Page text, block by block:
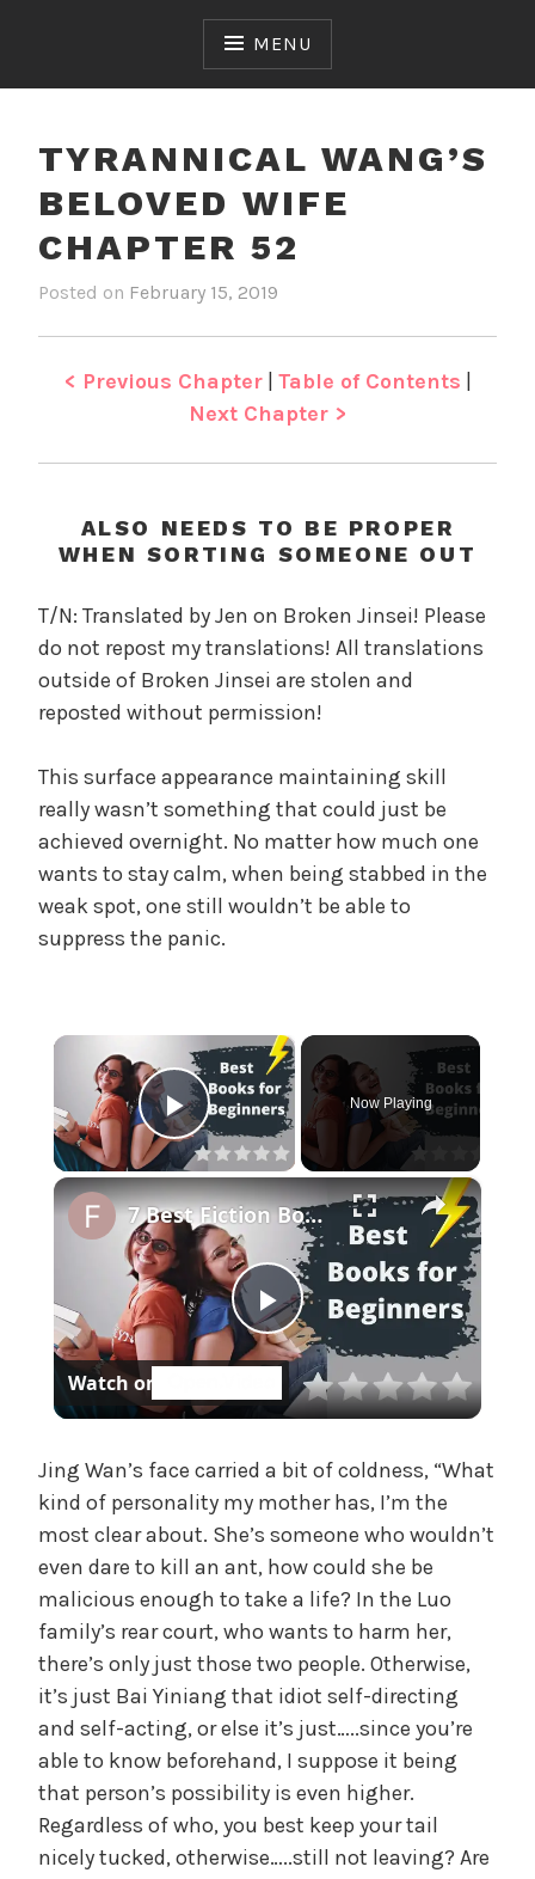
MENU
TYRANNICAL WANG’S
BELOVED WIFE
CHAPTER 52
Posted on February 15, 2019
e
n
y
r
n
i
c
W
n
g
s
B
e
l
o
i
f
e
,
U
n
c
t
g
o
i
e
d
< Previous Chapter| Table of Contents |
Next Chapter >
ALSO NEEDS TO BE PROPER
WHEN SORTING SOMEONE OUT
T/N: Translated by Jen on Broken Jinsei! Please
do not repost my translations! All translations
outside of Broken Jinsei are stolen and
reposted without permission!
This surface appearance maintaining skill
really wasn’t something that could just be
achieved overnight. No matter how much one
wants to stay calm, when being stabbed in the
weak spot, one still wouldn’t be able to
suppress the panic.
×
Play Video
Now Playing
×
P
l
a
y
V
i
d
e
7 Best Fiction Books for Beginners | Short and Easy Language
Watch on
Jing Wan’s face carried a bit of coldness, “What
kind of personality my mother has, I’m the
most clear about. She’s someone who wouldn’t
even dare to kill an ant, how could she be
malicious enough to take a life? In the Luo
family’s rear court, who wants to harm her,
there’s only just those two people. Otherwise,
it’s just Bai Yiniang that idiot self-directing
and self-acting, or else it’s just…..since you’re
able to know beforehand, I suppose it being
that person’s possibility is even higher.
Regardless of who, you best keep your tail
nicely tucked, otherwise…..still not leaving? Are